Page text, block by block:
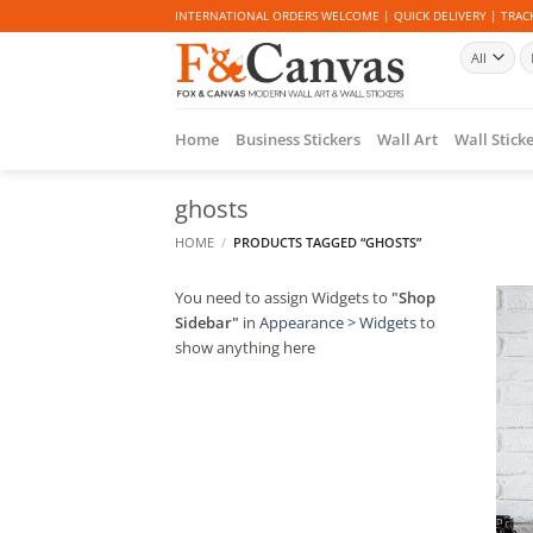
to
INTERNATIONAL ORDERS WELCOME | QUICK DELIVERY |
Home Business Stickers Wall Art Wall
ghosts
HOME / PRODUCTS TAGGED “GHOSTS”
You need to assign Widgets to "Shop
Sidebar" in Appearance > Widgetsto
show anything here